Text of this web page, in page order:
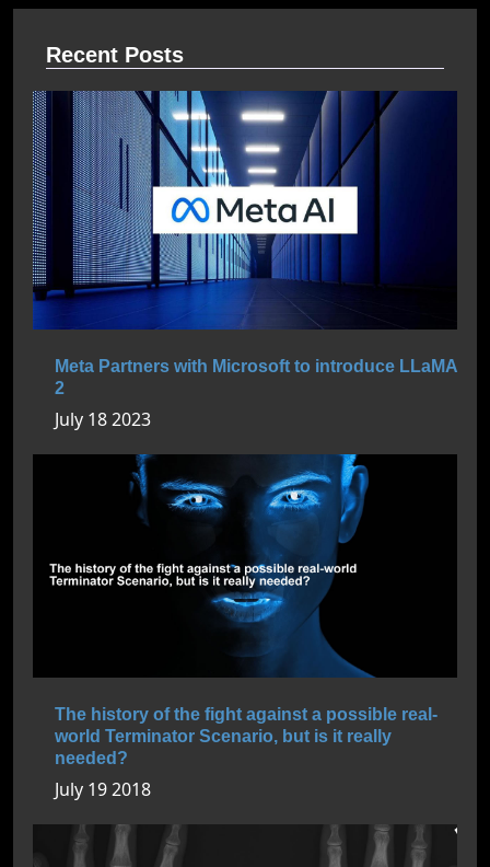
Recent Posts
Meta Partners with Microsoft to introduce LLaMA
2
July 18 2023
The history of the fight against a possible real-
world Terminator Scenario, but is it really
needed?
July 19 2018